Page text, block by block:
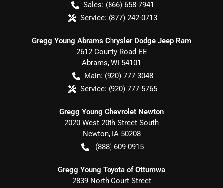
Sales: (866) 658-7941
Service: (877) 242-0713
Gregg Young Abrams Chrysler Dodge Jeep Ram
2612 County Road EE
Abrams, WI 54101
Main: (920) 777-3048
Service: (920) 777-5765
Gregg Young Chevrolet Newton
2020 West 20th Street South
Newton, IA 50208
(888) 609-0915
Gregg Young Toyota of Ottumwa
2839 North Court Street